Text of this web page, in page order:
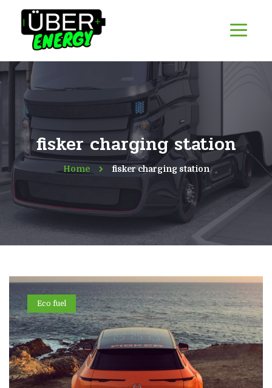
fisker charging station
Home fisker charging station
Eco fuel